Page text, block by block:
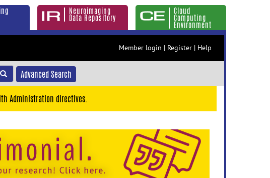
Neuroimaging
Data Repository
Cloud
Computing
Environment
Member login | Register | Help
Advanced Search
Administration directives.